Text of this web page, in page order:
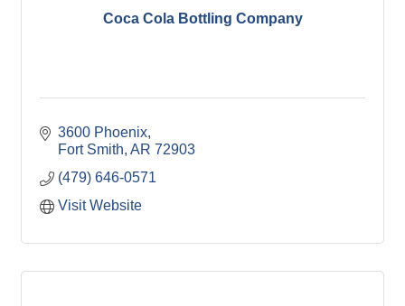
Coca Cola Bottling Company
3600 Phoenix
Fort Smith AR 72903
(479) 646-0571
Visit Website